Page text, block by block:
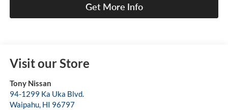
Get More Info
Visit our Store
Tony Nissan
94-1299 Ka Uka Blvd.
Waipahu, HI 96797